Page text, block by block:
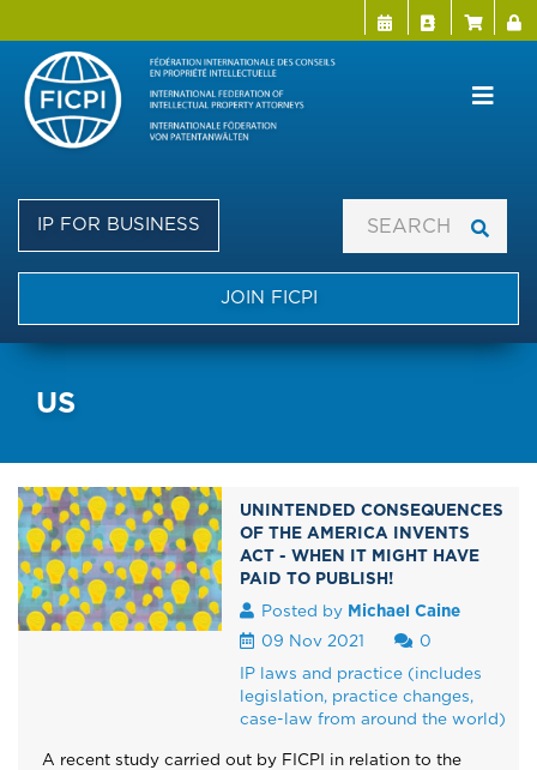
to
main
content
Menu User
IP FOR BUSINESS
JOIN FICPI
US
UNINTENDED CONSEQUENCES
OF THE AMERICA INVENTS
ACT - WHEN IT MIGHT HAVE
PAID TO PUBLISH!
Posted by Michael Caine
09 Nov 2021
0
IP laws and practice (includes
legislation, practice changes,
case-law from around the world)
A recent study carried out by FICPI in relation to the